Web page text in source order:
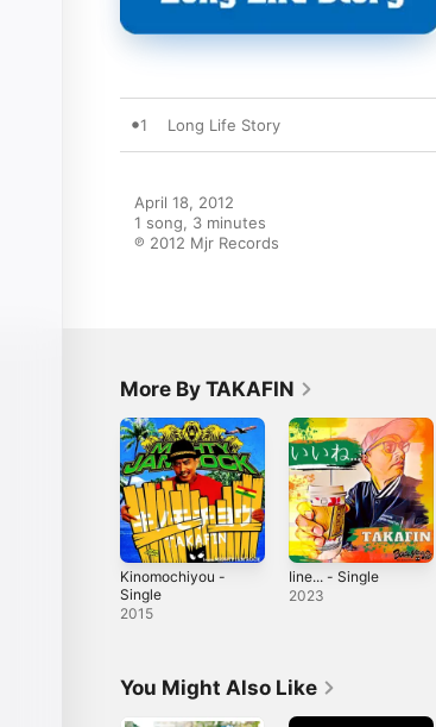
1 Long Life Story
April 18, 2012
1 song, 3 minutes
℗ 2012 Mjr Records
More By TAKAFIN
Kinomochiyou -
Single
2015
Iine... - Single
2023
You Might Also Like